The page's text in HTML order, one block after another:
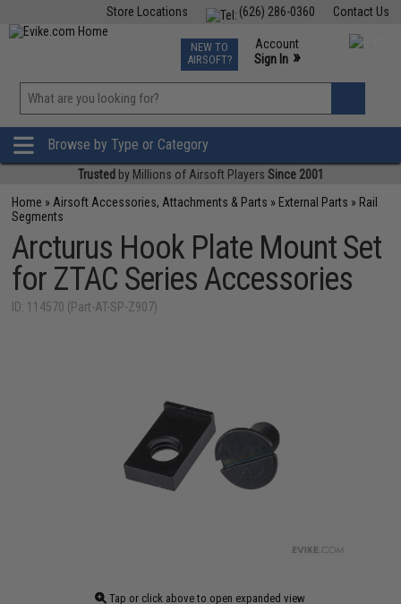
Contact Us
(626) 286-0360
Store Locations
TCG Events
Phone Support M-F 7am-5pm PST
NEW TO
AIRSOFT?
Account
Sign In »
»
Browse by Type or Category
Trusted by Millions of Airsoft Players Since 2001
Home » Airsoft Accessories, Attachments & Parts » External Parts » Rail
Segments
Arcturus Hook Plate Mount Set
for ZTAC Series Accessories
ID: 114570 (Part-AT-SP-Z907)
Tap or click above to open expanded view